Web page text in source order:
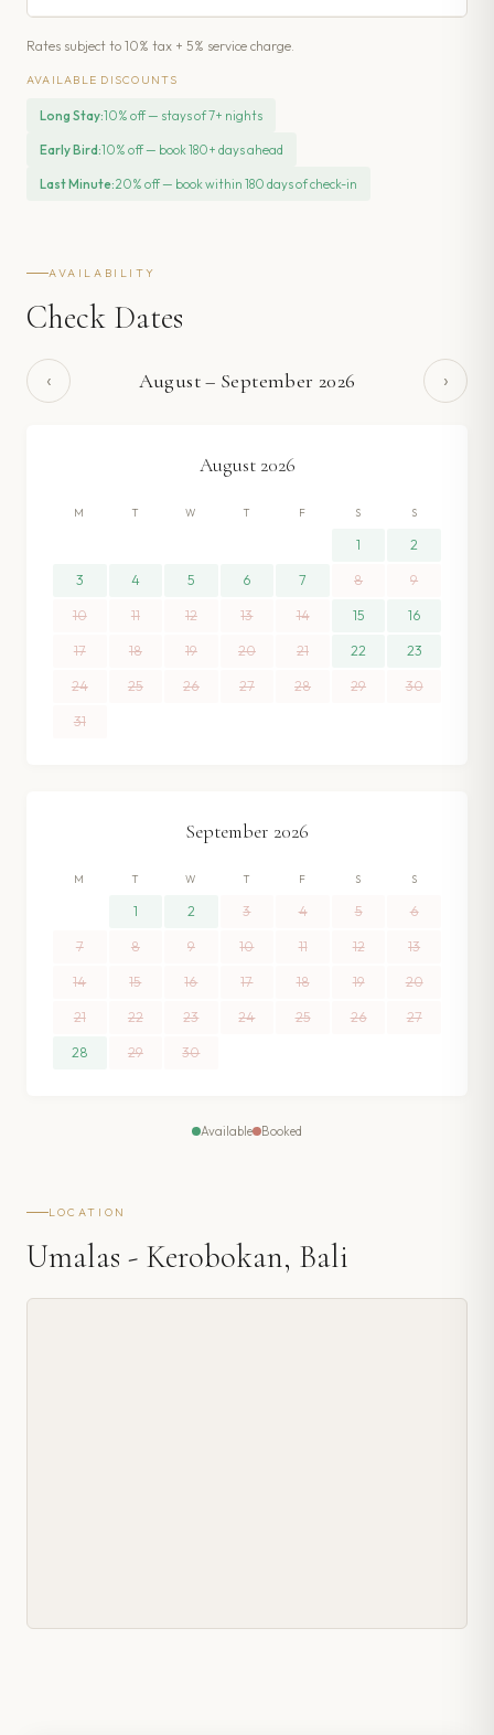
Rates subject to 10% tax + 5% service charge.
AVAILABLE DISCOUNTS
Long Stay:10% off — stays of 7+ nights
Early Bird:10% off — book 180+ days ahead
Last Minute:20% off — book within 180 days of check-in
AVAILABILITY
Check Dates
‹ August– September 2026 ›
August 2026
M T W T F S S
1 2
3 4 5 6 7 8 9
10 11 12 13 14 15 16
17 18 19 20 21 22 23
24 25 26 27 28 29 30
31
September 2026
M T W T F S S
1 2 3 4 5 6
7 8 9 10 11 12 13
14 15 16 17 18 19 20
21 22 23 24 25 26 27
28 29 30
Available Booked
LOCATION
Umalas - Kerobokan, Bali